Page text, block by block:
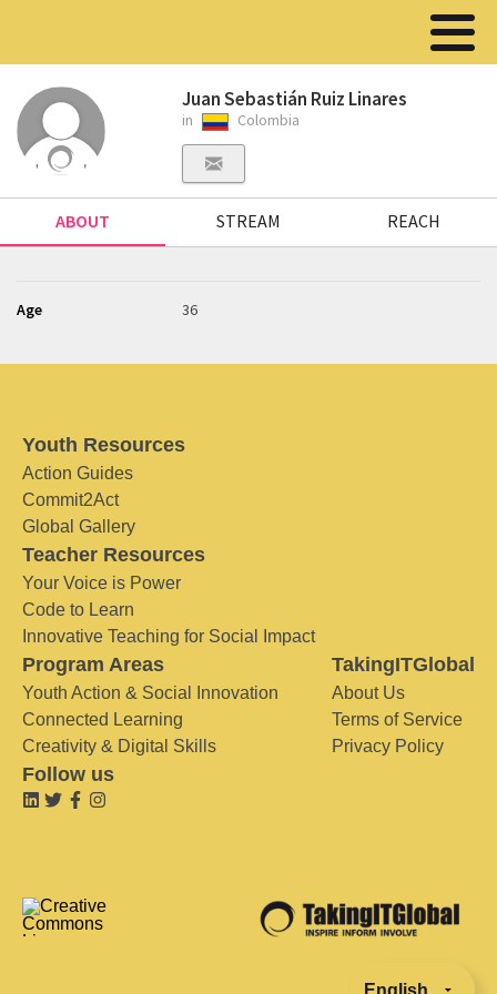
Juan Sebastián Ruiz Linares
in Colombia
ABOUT STREAM REACH
Age 36
Youth Resources
Action Guides
Commit2Act
Global Gallery
Teacher Resources
Your Voice is Power
Code to Learn
Innovative Teaching for Social Impact
Program Areas
Youth Action & Social Innovation
Connected Learning
Creativity & Digital Skills
TakingITGlobal
About Us
Terms of Service
Privacy Policy
Follow us